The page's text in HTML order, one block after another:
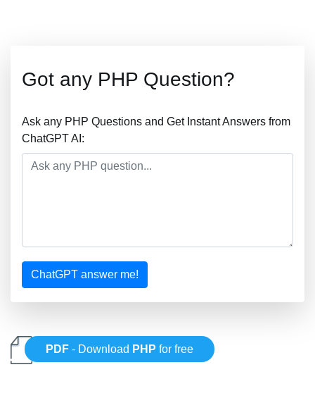
Got any PHP Question?
Ask any PHP Questions and Get Instant Answers from
ChatGPT AI:
ChatGPT answer me!
PDF - Download PHP for free